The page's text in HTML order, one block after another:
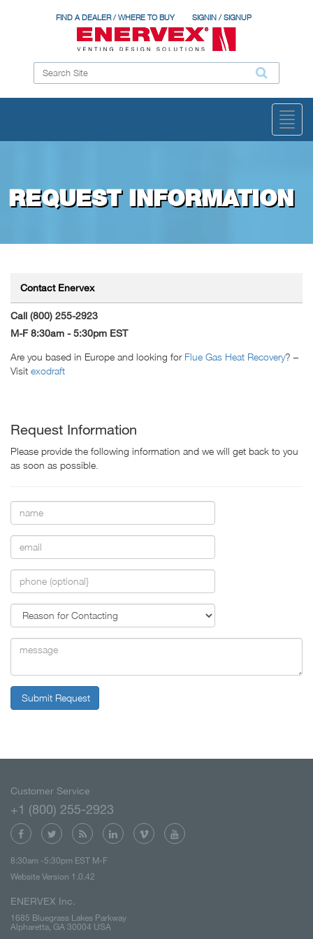
FIND A DEALER / WHERE TO BUY SIGNIN / SIGNUP
REQUEST INFORMATION
Contact Enervex
Call (800) 255-2923
M-F 8:30am - 5:30pm EST
Are you based in Europe and looking for Flue Gas Heat Recovery? –
Visit exodraft
Request Information
Please provide the following information and we will get back to you
as soon as possible.
Submit Request
Customer Service
+1 (800) 255-2923
8:30am -5:30pm EST M-F
Website Version 1.0.42
ENERVEX Inc.
1685 Bluegrass Lakes Parkway
Alpharetta, GA 30004 USA